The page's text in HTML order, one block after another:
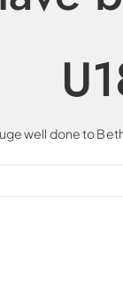
well done to